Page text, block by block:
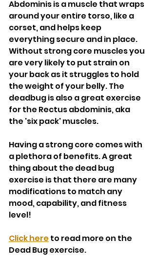
Abdominis is a muscle that wraps
around your entire torso, like a
corset, and helps keep
everything secure and in place.
Without strong core muscles you
are very likely to put strain on
your back as it struggles to hold
the weight of your belly. The
deadbug is also a great exercise
for the Rectus abdominis, aka
the 'six pack' muscles.
Having a strong core comes with
a plethora of benefits. A great
thing about the dead bug
exercise is that there are many
modifications to match any
mood, capability, and fitness
level!
Click here to read more on the
Dead Bug exercise.